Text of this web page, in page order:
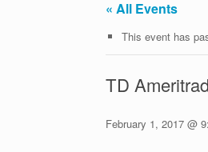
« All Events
This event has
TD
February 1, 2017 @